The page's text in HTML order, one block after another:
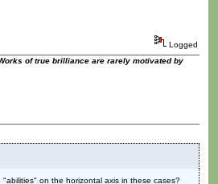
Logged
of true brilliance are rarely motivated by
on the horizontal axis in these cases?